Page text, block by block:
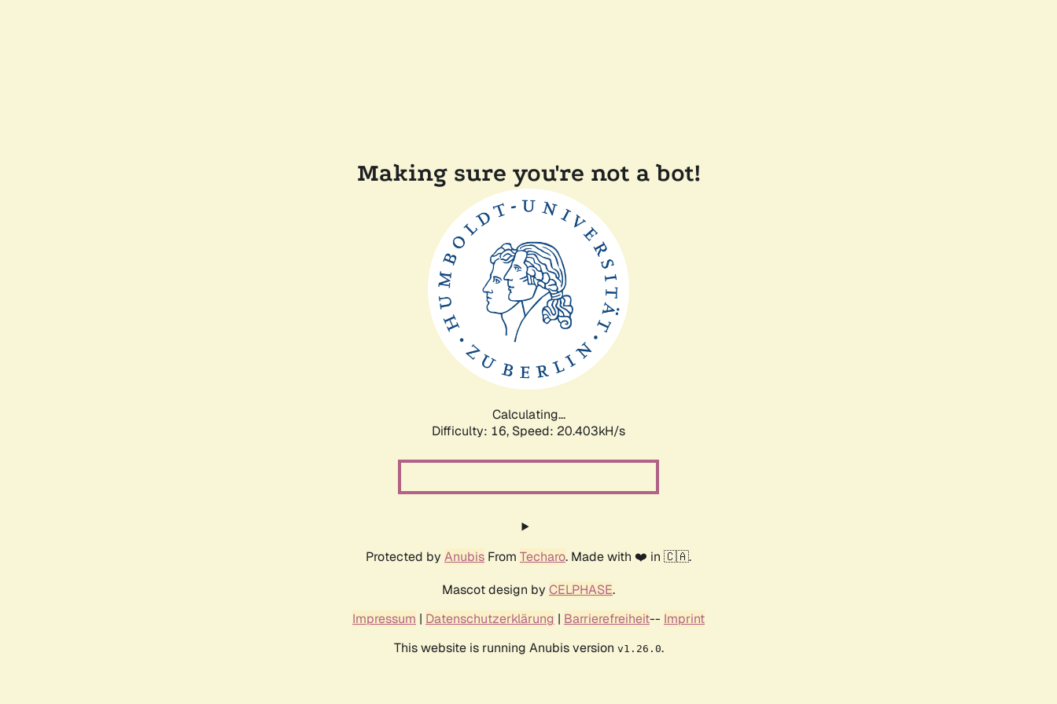
Making sure you're not a bot!
Calculating...
Difficulty: 16, Speed: 20.403kH/s
Protected by Anubis From Techaro. Made with ❤️ in 🇨🇦.
Mascot design by CELPHASE.
Impressum | Datenschutzerklärung | Barrierefreiheit-- Imprint
This website is running Anubis version v1.26.0.